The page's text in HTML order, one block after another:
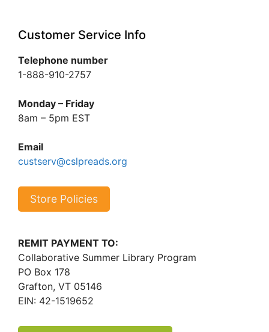
Customer Service Info
Telephone number
1-888-910-2757
Monday – Friday
8am – 5pm EST
Email
custserv@cslpreads.org
Store Policies
REMIT PAYMENT TO:
Collaborative Summer Library Program
PO Box 178
Grafton, VT 05146
EIN: 42-1519652